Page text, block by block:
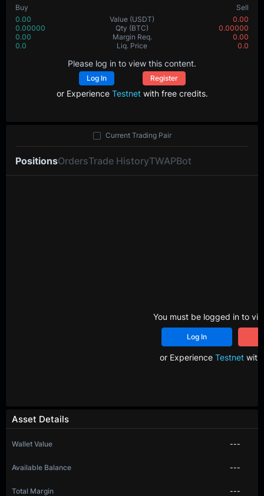
Buy
Sell
0.00
Value (USDT)
0.00
0.00000
Qty (BTC)
0.00000
0.00
Margin Req.
0.00
0.0
Liq. Price 0.0
Please log in to view this content.
Log In Register
or Experience Testnetwith free credits.
Asset Details
Wallet Value ---
Available Balance ---
Total Margin ---
PositionsOrdersTrade HistoryTWAPBot
Current Trading Pair
You must be logged in to
Log In
or Experience Testnetwith